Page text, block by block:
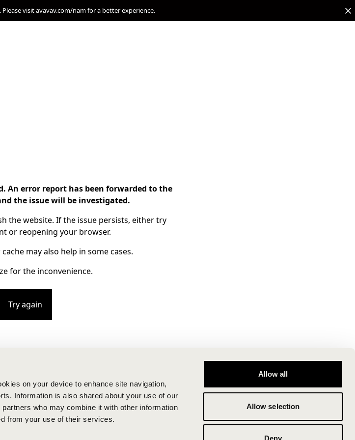
on your device to enhance site navigation,
Information is also shared about your use of our
who may combine it with other information
from your use of their services.
Allow all
Allow selection
Deny
visit avavav.com/nam for a better experience.
An error report has been forwarded to the
the issue will be investigated.
the website. If the issue persists, either try
or reopening your browser.
may also help in some cases.
for the inconvenience.
Try again